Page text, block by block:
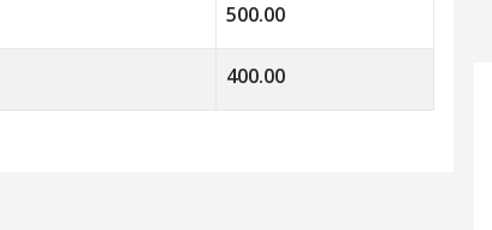
500.00
400.00